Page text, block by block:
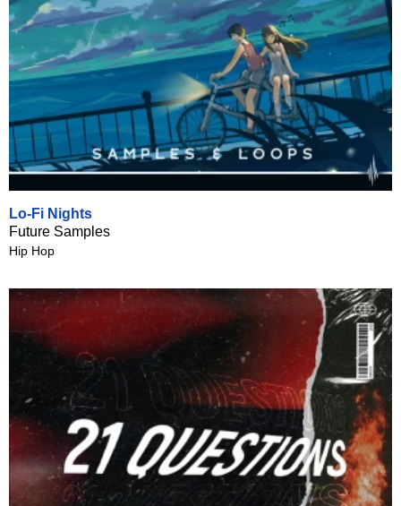
Lo-Fi Nights
Future Samples
Hip Hop